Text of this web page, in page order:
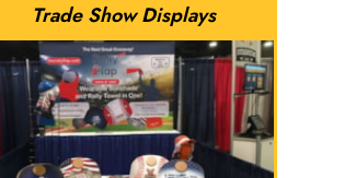
Trade Show Displays